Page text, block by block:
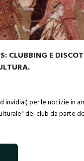
CLUBBING E
invidia!) per le notizie in
dei club da parte